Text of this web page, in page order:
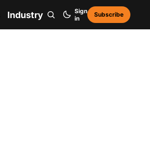
Industry
Sign
in
Subscribe